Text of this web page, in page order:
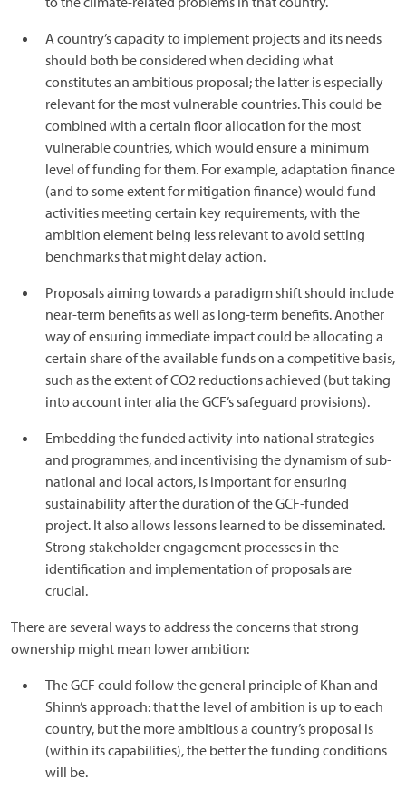
A country’s capacity to implement projects and its needs
should both be considered when deciding what
constitutes an ambitious proposal; the latter is especially
relevant for the most vulnerable countries. This could be
combined with a certain floor allocation for the most
vulnerable countries, which would ensure a minimum
level of funding for them. For example, adaptation finance
(and to some extent for mitigation finance) would fund
activities meeting certain key requirements, with the
ambition element being less relevant to avoid setting
benchmarks that might delay action.
Proposals aiming towards a paradigm shift should include
near-term benefits as well as long-term benefits. Another
way of ensuring immediate impact could be allocating a
certain share of the available funds on a competitive basis,
such as the extent of CO2 reductions achieved (but taking
into account inter alia the GCF’s safeguard provisions).
Embedding the funded activity into national strategies
and programmes, and incentivising the dynamism of sub-
national and local actors, is important for ensuring
sustainability after the duration of the GCF-funded
project. It also allows lessons learned to be disseminated.
Strong stakeholder engagement processes in the
identification and implementation of proposals are
crucial.
There are several ways to address the concerns that strong
ownership might mean lower ambition:
The GCF could follow the general principle of Khan and
Shinn’s approach: that the level of ambition is up to each
country, but the more ambitious a country’s proposal is
(within its capabilities), the better the funding conditions
will be.